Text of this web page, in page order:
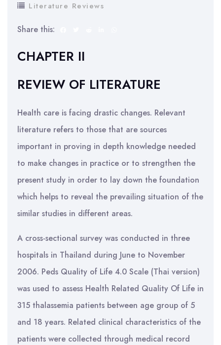
Literature Reviews
Share this:
CHAPTER II
REVIEW OF LITERATURE
Health care is facing drastic changes. Relevant
literature refers to those that are sources
important in proving in depth knowledge needed
to make changes in practice or to strengthen the
present study in order to lay down the foundation
which helps to reveal the prevailing situation of the
similar studies in different areas.
A cross-sectional survey was conducted in three
hospitals in Thailand during June to November
2006. Peds Quality of Life 4.0 Scale (Thai version)
was used to assess Health Related Quality Of Life in
315 thalassemia patients between age group of 5
and 18 years. Related clinical characteristics of the
patients were collected through medical record